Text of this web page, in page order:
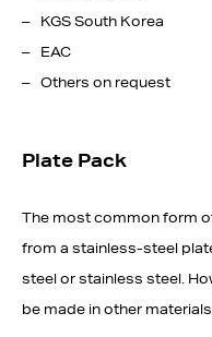
KGS South Korea
EAC
Others on request
Plate Pack
The most common form
from a stainless-steel
steel or stainless steel.
be made in other